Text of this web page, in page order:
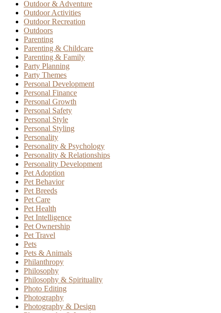
Outdoor & Adventure
Outdoor Activities
Outdoor Recreation
Outdoors
Parenting
Parenting & Childcare
Parenting & Family
Party Planning
Party Themes
Personal Development
Personal Finance
Personal Growth
Personal Safety
Personal Style
Personal Styling
Personality
Personality & Psychology
Personality & Relationships
Personality Development
Pet Adoption
Pet Behavior
Pet Breeds
Pet Care
Pet Health
Pet Intelligence
Pet Ownership
Pet Travel
Pets
Pets & Animals
Philanthropy
Philosophy
Philosophy & Spirituality
Photo Editing
Photography
Photography & Design